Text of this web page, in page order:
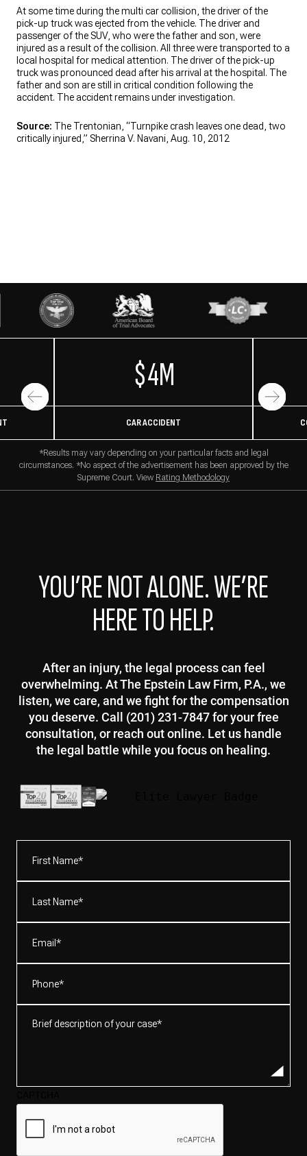
At some time during the multi car collision, the driver of the
pick-up truck was ejected from the vehicle. The driver and
passenger of the SUV, who were the father and son, were
injured as a result of the collision. All three were transported to a
local hospital for medical attention. The driver of the pick-up
truck was pronounced dead after his arrival at the hospital. The
father and son are still in critical condition following the
accident. The accident remains under investigation.
Source: The Trentonian, “Turnpike crash leaves one dead, two
critically injured,” Sherrina V. Navani, Aug. 10, 2012
$4M
CAR ACCIDENT
*Results may vary depending on your particular facts and legal
circumstances. *No aspect of the advertisement has been approved by the
Supreme Court. View Rating Methodology
YOU’RE NOT ALONE. WE’RE
HERE TO HELP.
After an injury, the legal process can feel
overwhelming. At The Epstein Law Firm, P.A., we
listen, we care, and we fight for the compensation
you deserve. Call (201) 231-7847 for your free
consultation, or reach out online. Let us handle
the legal battle while you focus on healing.
Name*
(Required)
Name*
(Required)
description